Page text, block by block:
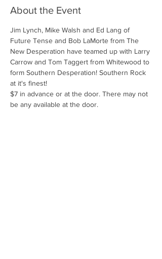
About the Event
Jim Lynch, Mike Walsh and Ed Lang of
Future Tense and Bob LaMorte from The
New Desperation have teamed up with Larry
Carrow and Tom Taggert from Whitewood to
form Southern Desperation! Southern Rock
at it's finest!
$7 in advance or at the door. There may not
be any available at the door.